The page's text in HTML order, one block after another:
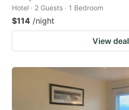
Hotel · 2 Guests · 1 Bedroom
$114 /night
View deal